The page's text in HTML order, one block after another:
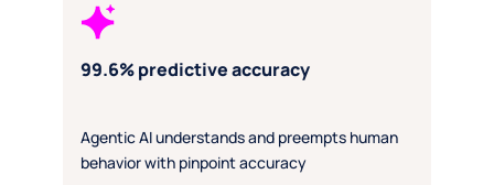
99.6% predictive accuracy
Agentic AI understands and preempts human
behavior with pinpoint accuracy